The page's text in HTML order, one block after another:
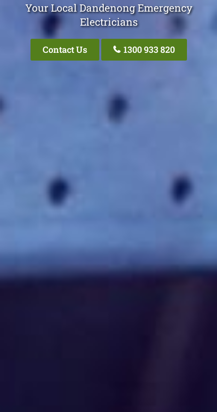
Your Local Dandenong Emergency
Electricians
Contact Us 1300 933 820